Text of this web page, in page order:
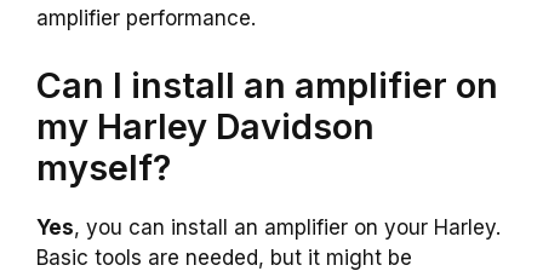
amplifier performance.
Can I install an amplifier on
my Harley Davidson
myself?
Yes, you can install an amplifier on your Harley.
Basic tools are needed, but it might be